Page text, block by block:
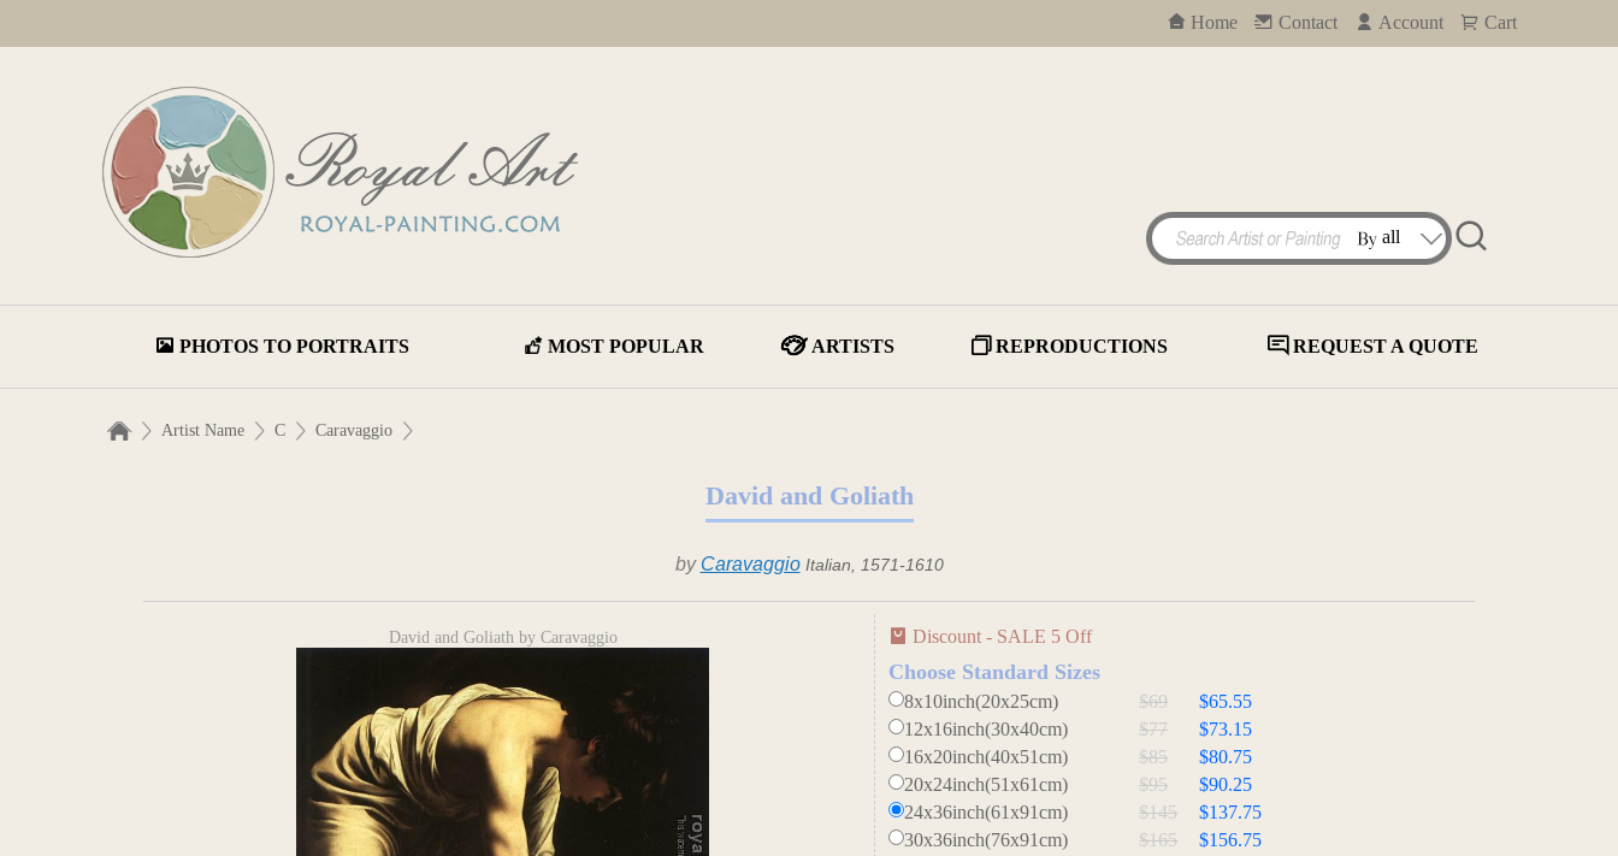
Home Contact Account Cart
PHOTOS TO PORTRAITS MOST POPULAR ARTISTS REPRODUCTIONS REQUEST A QUOTE
Artist Name C Caravaggio
David and Goliath
by Caravaggio Italian, 1571-1610
David and Goliath by Caravaggio Discount - SALE 5 Off
Choose Standard Sizes
8x10inch(20x25cm) $69
$65.55
12x16inch(30x40cm)
$77
$73.15
16x20inch(40x51cm)
$85
$80.75
20x24inch(51x61cm)
$95
$90.25
24x36inch(61x91cm)
$145
$137.75
30x36inch(76x91cm)
$165
$156.75